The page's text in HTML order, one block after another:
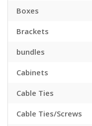
Boxes
Brackets
bundles
Cabinets
Cable Ties
Cable Ties/Screws